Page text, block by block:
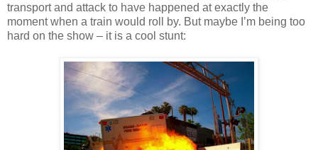
transport and attack to have happened at exactly the
moment when a train would roll by. But maybe I’m being too
hard on the show – it is a cool stunt: